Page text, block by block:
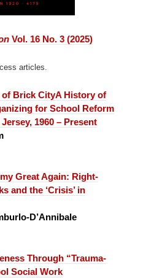
Vol. 16 No. 3 (2025)
articles.
of Brick CityA History of
for School Reform
1960 – Present
Great Again: Right-
and the ‘Crisis’ in
D’Annibale
Through “Trauma-
Social Work